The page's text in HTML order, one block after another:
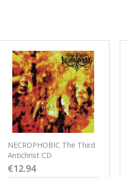
NECROPHOBIC The Third
Antichrist CD
€12.94